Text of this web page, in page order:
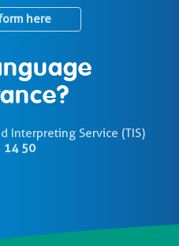
here
Interpreting Service (TIS)
14 50